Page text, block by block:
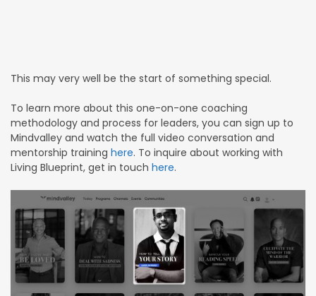
This may very well be the start of something special.
To learn more about this one-on-one coaching
methodology and process for leaders, you can sign up to
Mindvalley and watch the full video conversation and
mentorship training here. To inquire about working with
Living Blueprint, get in touch here.